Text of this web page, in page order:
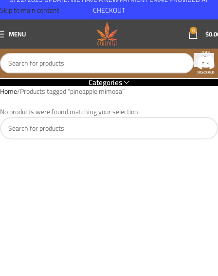
Skip to main content
MENU 0 $
Categories
Home Products tagged “pineapple mimosa”
No products were found matching your selection.
CHECKOUT